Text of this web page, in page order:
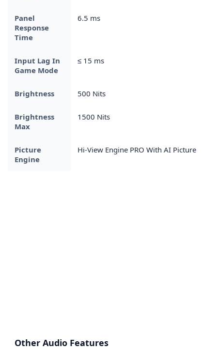
Panel
Response
Time
6.5 ms
Input Lag In
Game Mode
≤ 15 ms
Brightness 500 Nits
Brightness
Max
1500 Nits
Picture
Engine
Hi-View Engine PRO With AI Picture
Other Audio Features